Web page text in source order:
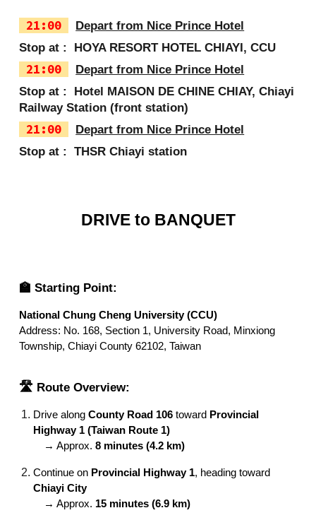
21:00
Depart from Nice Prince Hotel
Stop at : HOYA RESORT HOTEL CHIAYI, CCU
21:00
Depart from Nice Prince Hotel
Stop at :
Hotel MAISON DE CHINE CHIAY,Chiayi
Railway Station (front station)
21:00
Depart from Nice Prince Hotel
Stop at :THSR Chiayi station
DRIVE to BANQUET
🏫 Starting Point:
National Chung Cheng University (CCU)
Address: No. 168, Section 1, University Road, Minxiong
Township, Chiayi County 62102, Taiwan
🛣️ Route Overview:
Drive alongCounty Road 106 toward Provincial
Highway 1 (Taiwan Route 1)
→ Approx.8 minutes (4.2 km)
Continue on Provincial Highway 1, heading toward
Chiayi City
→ Approx. 15 minutes (6.9 km)